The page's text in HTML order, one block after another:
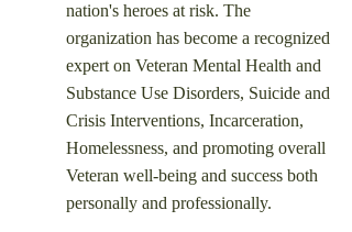
nation's heroes at risk. ​ The
organization has become a recognized
expert on Veteran Mental Health and
Substance Use Disorders, Suicide and
Crisis Interventions, Incarceration,
Homelessness, and promoting overall
Veteran well-being and success both
personally and professionally.